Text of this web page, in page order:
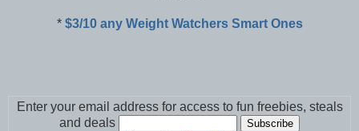
* $3/10 any Weight Watchers Smart Ones
Enter your email address for access to fun freebies, steals
and deals